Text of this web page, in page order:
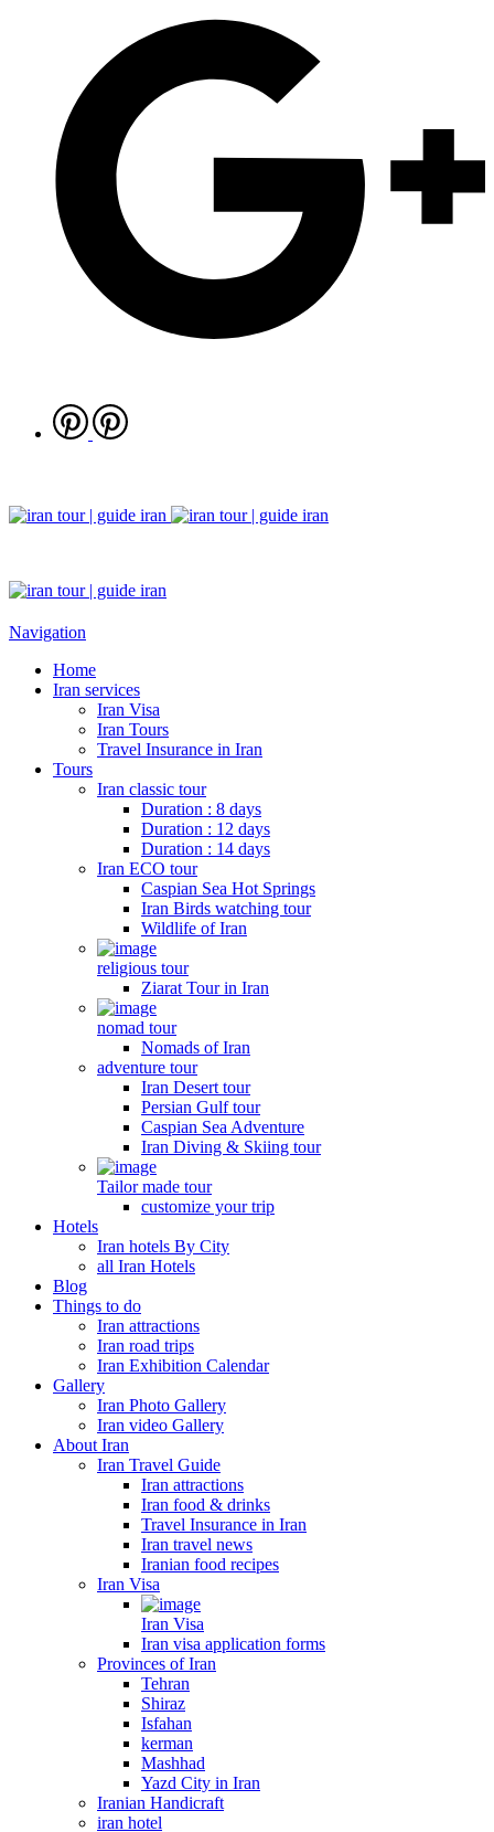
Navigation
Home
Iran services
Iran Visa
Iran Tours
Travel Insurance in Iran
Tours
Iran classic tour
Duration : 8 days
Duration : 12 days
Duration : 14 days
Iran ECO tour
Caspian Sea Hot Springs
Iran Birds watching tour
Wildlife of Iran
religious tour
Ziarat Tour in Iran
nomad tour
Nomads of Iran
adventure tour
Iran Desert tour
Persian Gulf tour
Caspian Sea Adventure
Iran Diving & Skiing tour
Tailor made tour
customize your trip
Hotels
Iran hotels By City
all Iran Hotels
Blog
Things to do
Iran attractions
Iran road trips
Iran Exhibition Calendar
Gallery
Iran Photo Gallery
Iran video Gallery
About Iran
Iran Travel Guide
Iran attractions
Iran food & drinks
Travel Insurance in Iran
Iran travel news
Iranian food recipes
Iran Visa
Iran Visa
Iran visa application forms
Provinces of Iran
Tehran
Shiraz
Isfahan
kerman
Mashhad
Yazd City in Iran
Iranian Handicraft
iran hotel